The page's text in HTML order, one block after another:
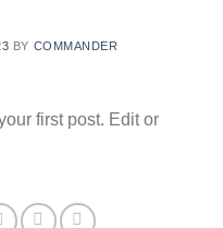
BY COMMANDER
first post. Edit or